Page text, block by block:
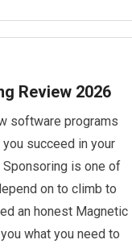
Review 2026
software programs
succeed in your
is one of
on to climb to
an honest Magnetic
what you need to